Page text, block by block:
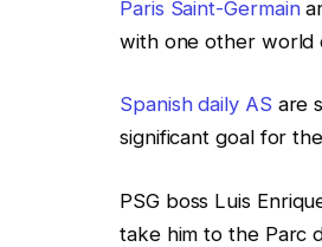
Paris Saint-Germain
with one other world
Spanish daily AS are
significant goal for
PSG boss Luis
take him to the Parc